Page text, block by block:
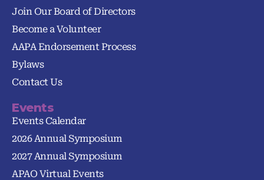
Join Our Board of Directors
Become a Volunteer
AAPA Endorsement Process
Bylaws
Contact Us
Events
Events Calendar
2026 Annual Symposium
2027 Annual Symposium
APAO Virtual Events